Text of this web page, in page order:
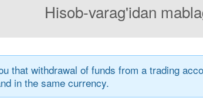
Hisob-varag'idan
that withdrawal of funds from a trading
in the same currency.